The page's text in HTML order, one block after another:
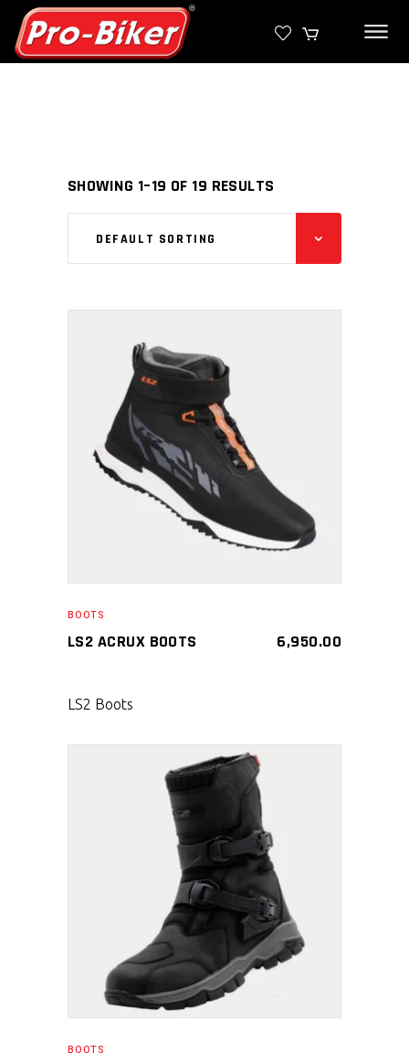
SHOWING 1–19 OF 19 RESULTS
DEFAULT SORTING
SELECT PRODUCT
BOOTS
LS2 ACRUX BOOTS 6,950.00
LS2 Boots
SELECT PRODUCT
BOOTS